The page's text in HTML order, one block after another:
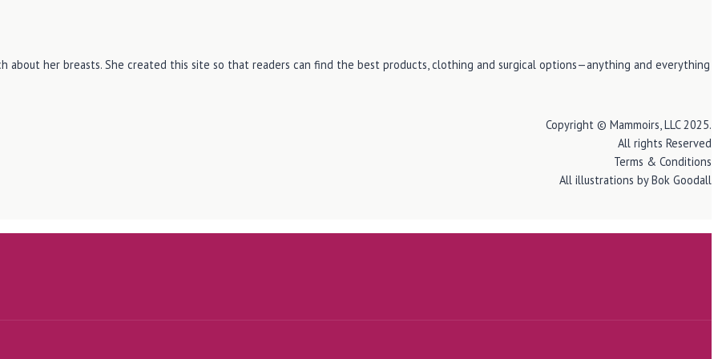
about her breasts. She created this site so that readers can find the best products, clothing and surgical options—anything and everything
Copyright © Mammoirs, LLC 2025.
All rights Reserved
Terms & Conditions
All illustrations by Bok Goodall